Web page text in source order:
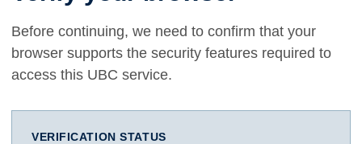
Before continuing, we need to confirm that your
browser supports the security features required to
access this UBC service.
VERIFICATION STATUS